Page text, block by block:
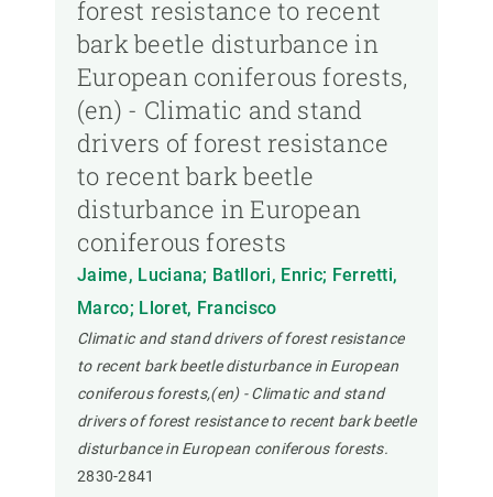
forest resistance to recent
bark beetle disturbance in
European coniferous forests,
(en) - Climatic and stand
drivers of forest resistance
to recent bark beetle
disturbance in European
coniferous forests
Jaime, Luciana; Batllori, Enric; Ferretti,
Marco; Lloret, Francisco
Climatic and stand drivers of forest resistance
to recent bark beetle disturbance in European
coniferous forests,(en) - Climatic and stand
drivers of forest resistance to recent bark beetle
disturbance in European coniferous forests.
2830-2841